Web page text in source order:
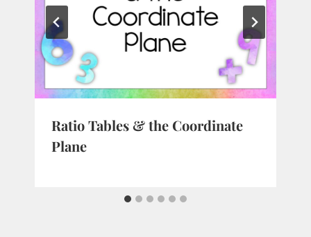
Ratio Tables & the Coordinate
Plane